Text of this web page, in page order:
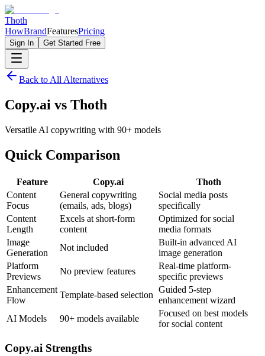
Thoth
HowBrandFeaturesPricing
Sign In Get Started Free
Back to All Alternatives
Copy.ai vs Thoth
Versatile AI copywriting with 90+ models
Quick Comparison
Feature Copy.ai
Thoth
Content
Focus
General copywriting
(emails, ads, blogs)
Social media posts
specifically
Content
Length
Excels at short-form
content
Optimized for social
media formats
Image
Generation
Not included
Built-in advanced AI
image generation
Platform
Previews
No preview features
Real-time platform-
specific previews
Enhancement
Flow
Template-based selection
Guided 5-step
enhancement wizard
AI Models
90+ models available
Focused on best models
for social content
Copy.ai Strengths